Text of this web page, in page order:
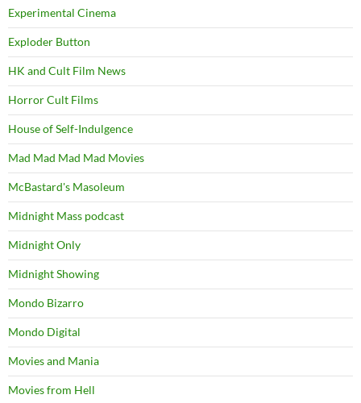
Experimental Cinema
Exploder Button
HK and Cult Film News
Horror Cult Films
House of Self-Indulgence
Mad Mad Mad Mad Movies
McBastard's Masoleum
Midnight Mass podcast
Midnight Only
Midnight Showing
Mondo Bizarro
Mondo Digital
Movies and Mania
Movies from Hell